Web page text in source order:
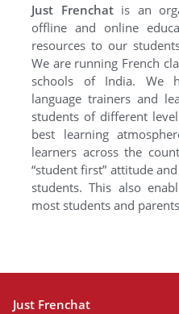
Just Frenchatis an
offline and online
resources to our
We are running French
schools of India. We
language trainers and
students of different
best learning
learners across the
“student first” attitude
students. This also
most students and
Just Frenchat